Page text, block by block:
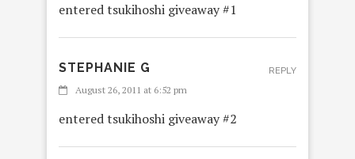
entered tsukihoshi giveaway #1
STEPHANIE G
August 26, 2011 at 6:52 pm
entered tsukihoshi giveaway #2
REPLY